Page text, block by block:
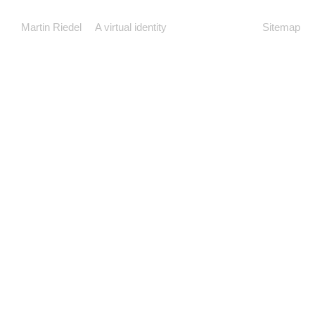
Martin Riedel A virtual identity Sitemap